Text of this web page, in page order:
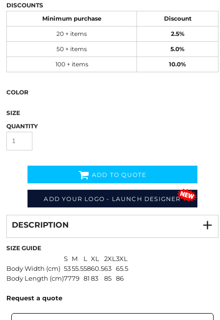
DISCOUNTS
Minimum purchase Discount
20 + items 2.5%
50 + items 5.0%
100 + items 10.0%
COLOR
SIZE
QUANTITY
ADD YOUR LOGO - LAUNCH DESIGNER
ADD TO QUOTE
from
DESCRIPTION
SIZE GUIDE
S M L XL 2XL 3XL
Body Width (cm) 5355.55860.563 65.5
Body Length (cm)7779 8183 85 86
Request a quote